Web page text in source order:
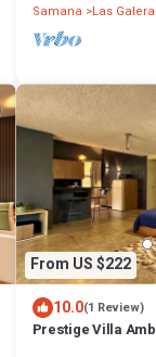
Samana Las
From US $222
10.0(1 Review)
Prestige Villa